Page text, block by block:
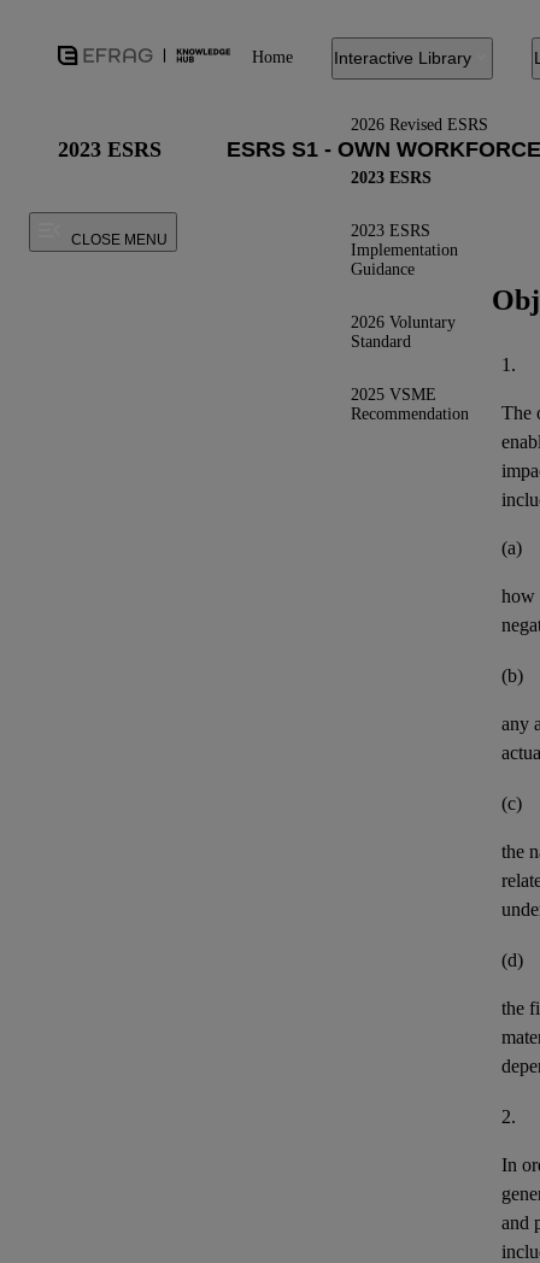
Home Interactive Library
2026 Revised ESRS
2023 ESRS
2023 ESRS
Implementation
Guidance
2026 Voluntary
Standard
2025 VSME
Recommendation
2023 ESRS
CLOSE MENU
1.
The
(a)
how
(b)
any
(c)
the
(d)
the
2.
In
and